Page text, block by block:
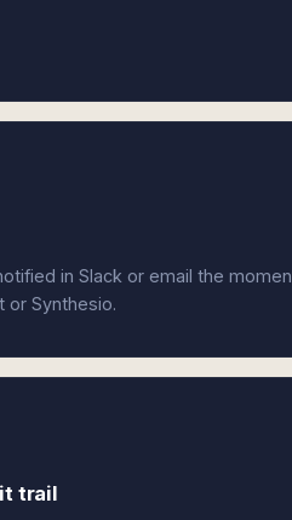
in Slack or email the
or Synthesio.
trail